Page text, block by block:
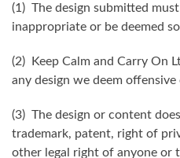
(1) The design submitted
inappropriate or be deemed
(2) Keep Calm and Carry On
any design we deem
(3) The design or content
trademark, patent, right of
other legal right of anyone or